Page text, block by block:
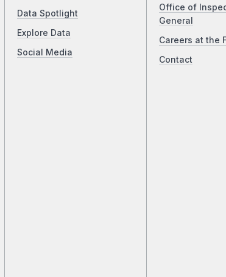
Data Spotlight
Explore Data
Social Media
Office of
General
Careers at the
Contact